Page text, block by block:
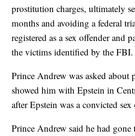
prostitution charges, ultimately
months and avoiding a federal
registered as a sex offender and
the victims identified by the FBI.
Prince Andrew was asked about
showed him with Epstein in
after Epstein was a convicted sex
Prince Andrew said he had